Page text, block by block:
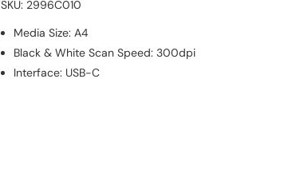
SKU: 2996C010
Media Size:A4
Black & White Scan Speed:300dpi
Interface: USB-C